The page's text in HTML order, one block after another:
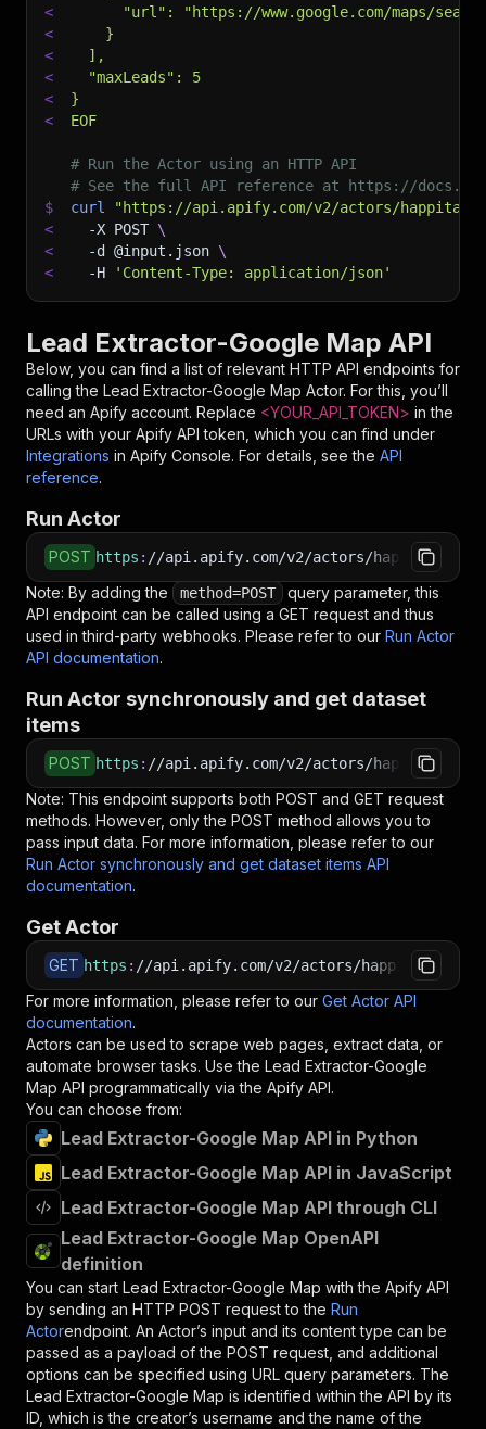
<
"url": "https://www.google.com/maps/
<
    }
<
  ],
<
  "maxLeads": 5
<
}
<
EOF
# Run the Actor using an HTTP API
# See the full API reference at https://
$
curl
"https://api.apify.com/v2/actors/
<
-X POST \
<
-d @input.json \
<
-H 'Content-Type: application/json'
Lead Extractor-Google Map API
Below, you can find a list of relevant HTTP API endpoints for
calling the Lead Extractor-Google Map Actor. For this, you’ll
need an Apify account. Replace <YOUR_API_TOKEN> in the
URLs with your Apify API token, which you can find under
Integrations in Apify Console. For details, see the API
reference.
Run Actor
POST https : //api.apify.com/v2/actors/happitap~lead-
Note: By adding the method=POST
query parameter, this
API endpoint can be called using a GET request and thus
used in third-party webhooks. Please refer to our Run Actor
API documentation.
Run Actor synchronously and get dataset
items
POST https : //api.apify.com/v2/actors/happitap~lead-
Note: This endpoint supports both POST and GET request
methods. However, only the POST method allows you to
pass input data. For more information, please refer to our
Run Actor synchronously and get dataset items API
documentation.
Get Actor
GET https : //api.apify.com/v2/actors/happitap~lead-
For more information, please refer to our Get Actor API
documentation.
Actors can be used to scrape web pages, extract data, or
automate browser tasks. Use the Lead Extractor-Google
Map API programmatically via the Apify API.
You can choose from:
Lead Extractor-Google Map API in Python
Lead Extractor-Google Map API in JavaScript
Lead Extractor-Google Map API through CLI
Lead Extractor-Google Map OpenAPI
definition
You can start Lead Extractor-Google Map with the Apify API
by sending an HTTP POST request to the Run
Actorendpoint. An Actor’s input and its content type can be
passed as a payload of the POST request, and additional
options can be specified using URL query parameters. The
Lead Extractor-Google Map is identified within the API by its
ID, which is the creator’s username and the name of the